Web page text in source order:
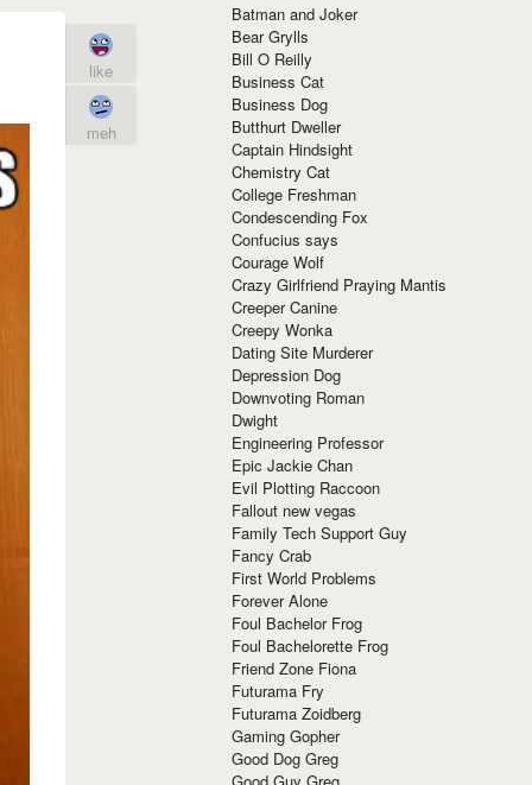
like
meh
Batman and Joker
Bear Grylls
Bill O Reilly
Business Cat
Business Dog
Butthurt Dweller
Captain Hindsight
Chemistry Cat
College Freshman
Condescending Fox
Confucius says
Courage Wolf
Crazy Girlfriend Praying Mantis
Creeper Canine
Creepy Wonka
Dating Site Murderer
Depression Dog
Downvoting Roman
Dwight
Engineering Professor
Epic Jackie Chan
Evil Plotting Raccoon
Fallout new vegas
Family Tech Support Guy
Fancy Crab
First World Problems
Forever Alone
Foul Bachelor Frog
Foul Bachelorette Frog
Friend Zone Fiona
Futurama Fry
Futurama Zoidberg
Gaming Gopher
Good Dog Greg
Good Guy Greg